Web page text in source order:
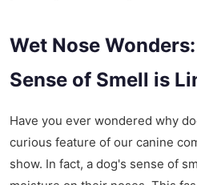
Wet Nose Wonders:
Sense of Smell is
Have you ever wondered why
curious feature of our canine
show. In fact, a dog's sense of